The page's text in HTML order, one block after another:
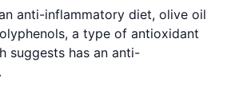
anti-inflammatory diet, olive oil
a type of antioxidant
suggests has an anti-